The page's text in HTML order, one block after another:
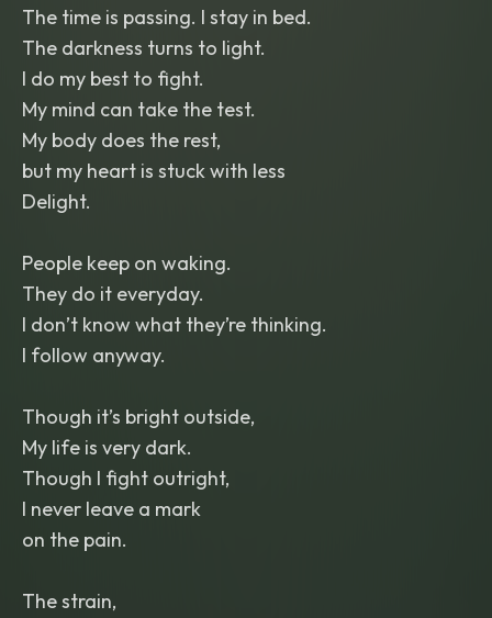
harmonized backing vocals on hooks
call-and-response ad-libs (na-na-na
ha-ha-ha) that feel taunting rather
than sweet. Gramophone-filtered
vintage-radio vocal texture in verses
clean modern vocal in choruses.
Instrumentation: big-band horn stabs
clarinet or music-box motifs
defiant and theatrical throughout.
The time is passing. I stay in bed.
The darkness turns to light.
I do my best to fight.
My mind can take the test.
My body does the rest,
but my heart is stuck with less
Delight.
People keep on waking.
They do it everyday.
I don’t know what they’re thinking.
I follow anyway.
Though it’s bright outside,
My life is very dark.
Though I fight outright,
I never leave a mark
on the pain.
The strain,